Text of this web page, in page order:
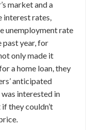
market and a
interest rates,
unemployment rate
past year, for
only made it
a home loan, they
anticipated
was interested in
they couldn’t